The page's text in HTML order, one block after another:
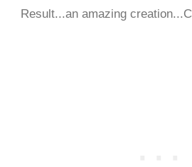
Result...an amazing